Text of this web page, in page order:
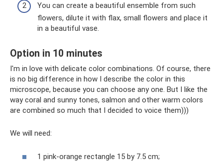
You can create a beautiful ensemble from such
flowers, dilute it with flax, small flowers and place it
in a beautiful vase.
Option in 10 minutes
I'm in love with delicate color combinations. Of course, there
is no big difference in how I describe the color in this
microscope, because you can choose any one. But I like the
way coral and sunny tones, salmon and other warm colors
are combined so much that I decided to voice them)))
We will need:
1 pink-orange rectangle 15 by 7.5 cm;